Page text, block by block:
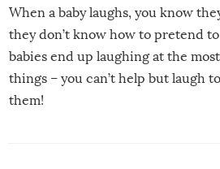
When a baby laughs, you know
they don’t know how to pretend
babies end up laughing at the
things – you can’t help but laugh
them!